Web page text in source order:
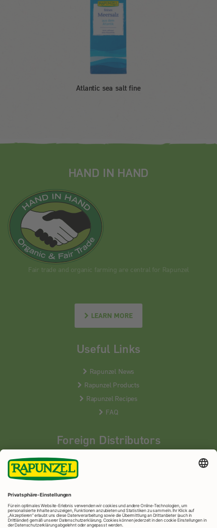
Atlantic sea salt fine
HAND IN HAND
Fair trade and organic farming are central for Rapunzel
LEARN MORE
Useful Links
Rapunzel News
Rapunzel Products
Rapunzel Recipes
FAQ
Foreign Distributors
We distribute our products around the world - our local
partners are happy to help you.
LEARN MORE